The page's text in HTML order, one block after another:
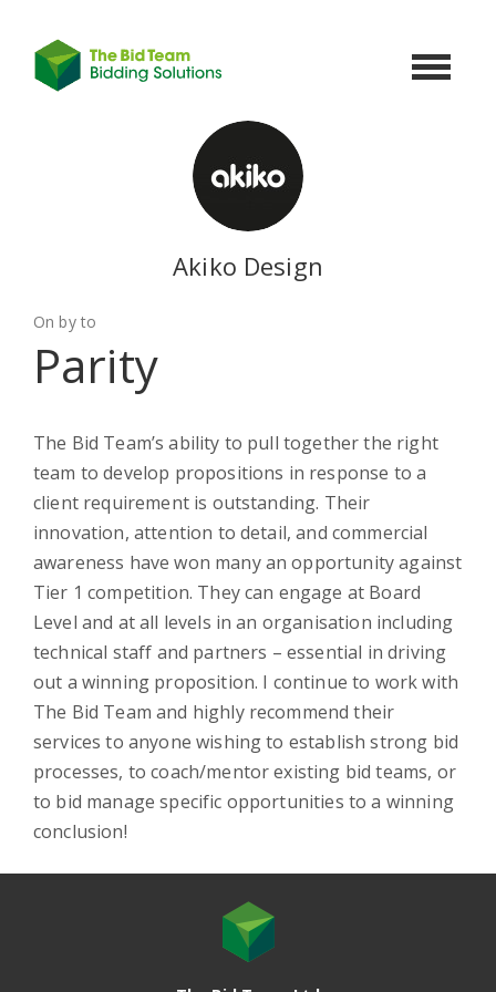
Toggle
Akiko Design
On by to
Parity
The Bid Team’s ability to pull together the right
team to develop propositions in response to a
client requirement is outstanding. Their
innovation, attention to detail, and commercial
awareness have won many an opportunity against
Tier 1 competition. They can engage at Board
Level and at all levels in an organisation including
technical staff and partners – essential in driving
out a winning proposition. I continue to work with
The Bid Team and highly recommend their
services to anyone wishing to establish strong bid
processes, to coach/mentor existing bid teams, or
to bid manage specific opportunities to a winning
conclusion!